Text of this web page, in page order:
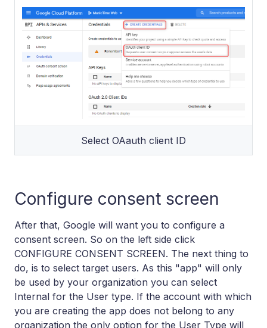
Select OAauth client ID
Configure consent screen
After that, Google will want you to configure a
consent screen. So on the left side click
CONFIGURE CONSENT SCREEN. The next thing to
do, is to select target users. As this "app" will only
be used by your organization you can select
Internal for the User type. If the account with which
you are creating the app does not belong to any
organization the only option for the User Type will